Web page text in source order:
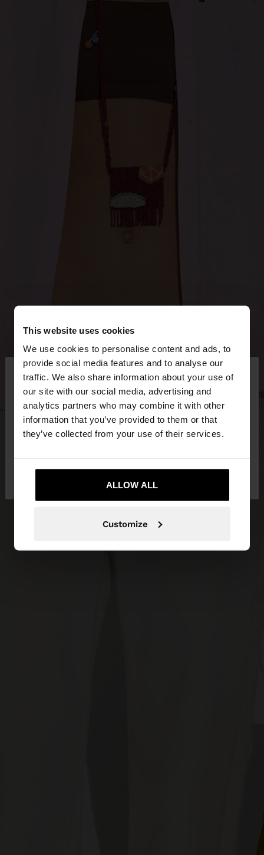
This website uses cookies
We use cookies to personalise content and ads, to
provide social media features and to analyse our
traffic. We also share information about your use of
our site with our social media, advertising and
analytics partners who may combine it with other
information that you’ve provided to them or that
they’ve collected from your use of their services.
ALLOW ALL
Customize
hello ×
You are accessing the site from Greece. Do you
want to browse our United States website?